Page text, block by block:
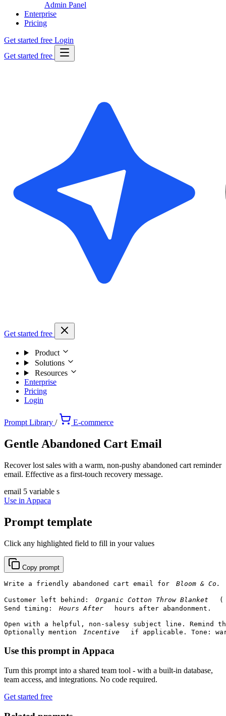
Admin Panel
Enterprise
Pricing
Get started free Login
Get started free
Get started free
Product
Solutions
Resources
Enterprise
Pricing
Login
Prompt Library / E-commerce
Gentle Abandoned Cart Email
Recover lost sales with a warm, non-pushy abandoned cart reminder
email. Effective as a first-touch recovery message.
email 5 variable s
Use in Appaca
Prompt template
Click any highlighted field to fill in your values
Copy prompt
Write a friendly abandoned cart email for
Customer left behind:
(
Send timing:
hours after abandonment.
Open with a helpful, non-salesy subject line.
Optionally mention
if applicable. Tone:
Use this prompt in Appaca
Turn this prompt into a shared team tool - with a built-in database,
team access, and integrations. No code required.
Get started free